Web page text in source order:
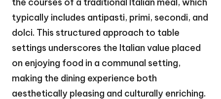
typically includes antipasti, primi, secondi, and
dolci. This structured approach to table
settings underscores the Italian value placed
on enjoying food in a communal setting,
making the dining experience both
aesthetically pleasing and culturally enriching.